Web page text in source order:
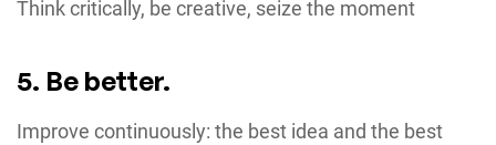
Think critically, be creative, seize the moment
5. Be better.
Improve continuously: the best idea and the best